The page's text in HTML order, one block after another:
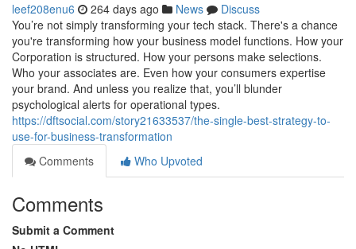
leef208enu6 264 days ago News
Discuss
You’re not simply transforming your tech stack. There's a chance
you're transforming how your business model functions. How your
Corporation is structured. How your persons make selections.
Who your associates are. Even how your consumers expertise
your brand. And unless you realize that, you’ll blunder
psychological alerts for operational types.
https://dftsocial.com/story21633537/the-single-best-strategy-to-
use-for-business-transformation
Comments
Who Upvoted
Comments
Submit a Comment